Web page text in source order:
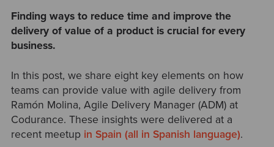
Finding ways to reduce time and improve the
delivery of value of a product is crucial for every
business.
In this post, we share eight key elements on how
teams can provide value with agile delivery from
Ramón Molina, Agile Delivery Manager (ADM) at
Codurance. These insights were delivered at a
recent meetup in Spain (all in Spanish language).